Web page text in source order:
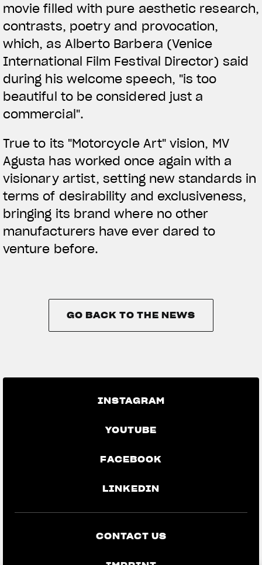
movie filled with pure aesthetic research,
contrasts, poetry and provocation,
which, as Alberto Barbera (Venice
International Film Festival Director) said
during his welcome speech, "is too
beautiful to be considered just a
commercial".
True to its "Motorcycle Art" vision, MV
Agusta has worked once again with a
visionary artist, setting new standards in
terms of desirability and exclusiveness,
bringing its brand where no other
manufacturers have ever dared to
venture before.
GO BACK TO THE NEWS
INSTAGRAM
YOUTUBE
FACEBOOK
LINKEDIN
CONTACT US